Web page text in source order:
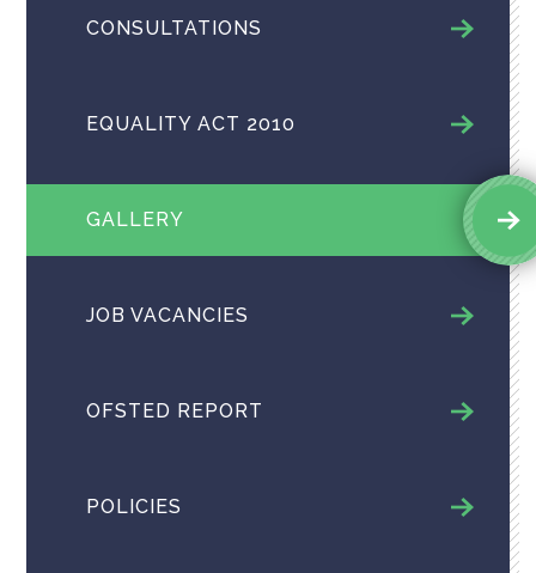
CONSULTATIONS
EQUALITY ACT 2010
GALLERY
JOB VACANCIES
OFSTED REPORT
POLICIES